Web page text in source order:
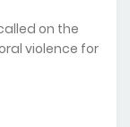
on the
violence for